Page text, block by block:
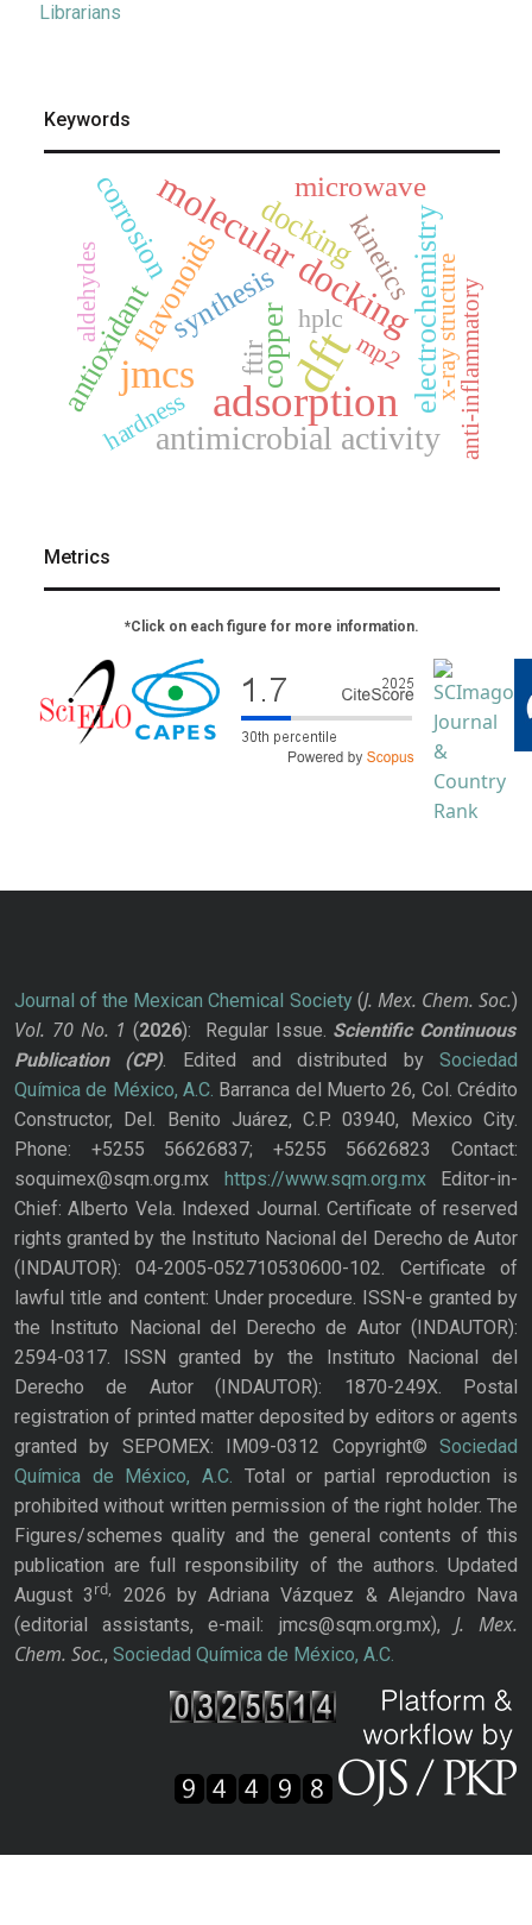
Librarians
Keywords
dft
adsorption
jmcs
molecular docking
antimicrobial activity
copper
antioxidant electrochemistry
flavonoids docking
microwave
corrosion
synthesis kinetics
ftir
hplc anti-inflammatory
x-ray structure
hardness
mp2
aldehydes
Metrics
*Click on each figure for more information.
Journal of the Mexican Chemical Society(J. Mex. Chem. Soc.)
Vol. 70 No. 1 (2026): Regular Issue. Scientific Continuous
Publication
(CP). Edited and distributed bySociedad
Química de México, A.C. Barranca del Muerto 26, Col. Crédito
Constructor, Del. Benito Juárez, C.P. 03940, Mexico City.
Phone: +5255 56626837; +5255 56626823 Contact:
soquimex@sqm.org.mx https://www.sqm.org.mxEditor-in-
Chief: Alberto Vela. Indexed Journal. Certificate of reserved
rights granted by the Instituto Nacional del Derecho de Autor
(INDAUTOR): 04-2005-052710530600-102. Certificate of
lawful title and content: Under procedure. ISSN-e granted by
the Instituto Nacional del Derecho de Autor (INDAUTOR):
2594-0317. ISSN granted by the Instituto Nacional del
Derecho de Autor (INDAUTOR): 1870-249X. Postal
registration of printed matter deposited by editors or agents
granted by SEPOMEX: IM09-0312 Copyright© Sociedad
Química de México, A.C. Total or partial reproduction is
prohibited without written permission of the right holder. The
Figures/schemes quality and the general contents of this
publication are full responsibility of the authors. Updated
August 3rd,
2026 by Adriana Vázquez & Alejandro Nava
(editorial assistants, e-mail: jmcs@sqm.org.mx), J. Mex.
Chem. Soc., Sociedad Química de México, A.C.